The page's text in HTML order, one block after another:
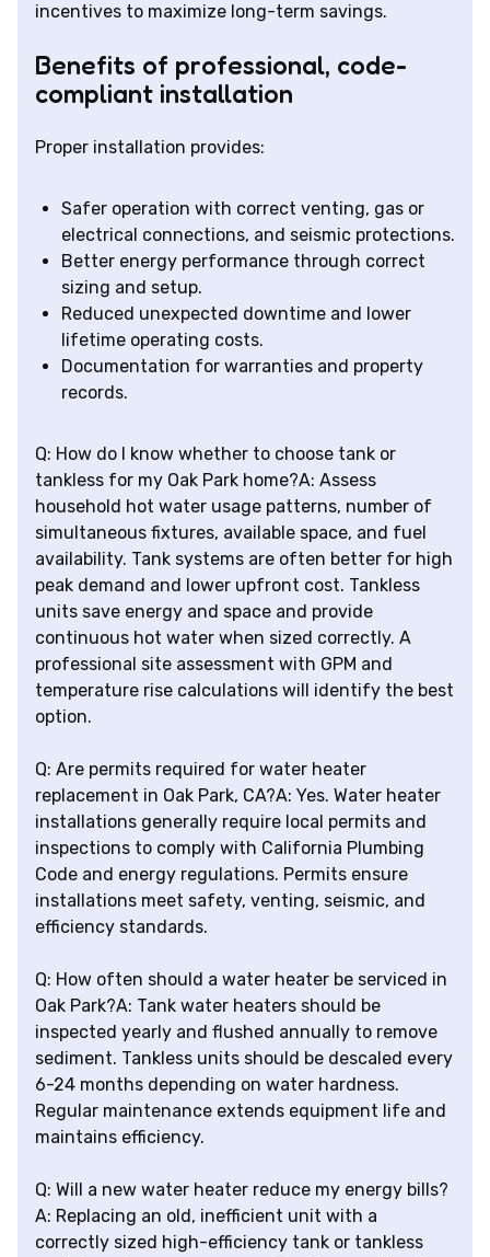
incentives to maximize long-term savings.
Benefits of professional, code-
compliant installation
Proper installation provides:
Safer operation with correct venting, gas or
electrical connections, and seismic protections.
Better energy performance through correct
sizing and setup.
Reduced unexpected downtime and lower
lifetime operating costs.
Documentation for warranties and property
records.
Q: How do I know whether to choose tank or
tankless for my Oak Park home?A: Assess
household hot water usage patterns, number of
simultaneous fixtures, available space, and fuel
availability. Tank systems are often better for high
peak demand and lower upfront cost. Tankless
units save energy and space and provide
continuous hot water when sized correctly. A
professional site assessment with GPM and
temperature rise calculations will identify the best
option.
Q: Are permits required for water heater
replacement in Oak Park, CA?A: Yes. Water heater
installations generally require local permits and
inspections to comply with California Plumbing
Code and energy regulations. Permits ensure
installations meet safety, venting, seismic, and
efficiency standards.
Q: How often should a water heater be serviced in
Oak Park?A: Tank water heaters should be
inspected yearly and flushed annually to remove
sediment. Tankless units should be descaled every
6-24 months depending on water hardness.
Regular maintenance extends equipment life and
maintains efficiency.
Q: Will a new water heater reduce my energy bills?
A: Replacing an old, inefficient unit with a
correctly sized high-efficiency tank or tankless